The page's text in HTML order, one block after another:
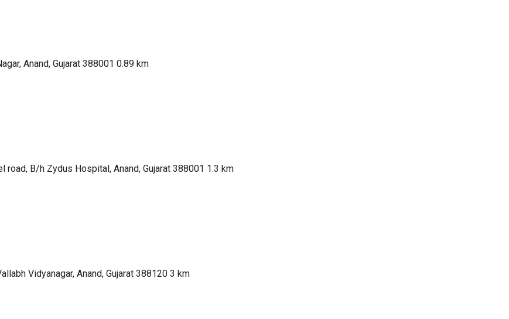
Anand, Gujarat 388001 0.89 km
road, B/h Zydus Hospital, Anand, Gujarat 388001 1.3 km
Vidyanagar, Anand, Gujarat 388120 3 km